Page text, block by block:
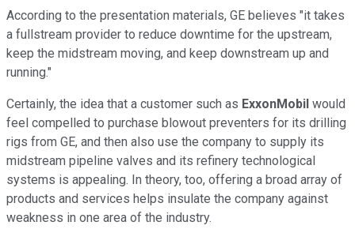
According to the presentation materials, GE believes "it takes
a fullstream provider to reduce downtime for the upstream,
keep the midstream moving, and keep downstream up and
running."
Certainly, the idea that a customer such as ExxonMobil would
feel compelled to purchase blowout preventers for its drilling
rigs from GE, and then also use the company to supply its
midstream pipeline valves and its refinery technological
systems is appealing. In theory, too, offering a broad array of
products and services helps insulate the company against
weakness in one area of the industry.